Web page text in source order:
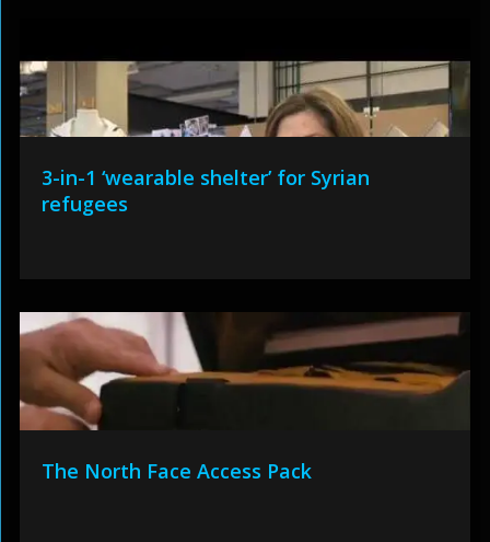
3-in-1 ‘wearable shelter’ for Syrian
refugees
The North Face Access Pack